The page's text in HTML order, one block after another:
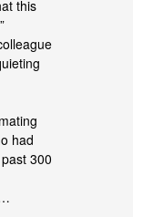
this
had
300